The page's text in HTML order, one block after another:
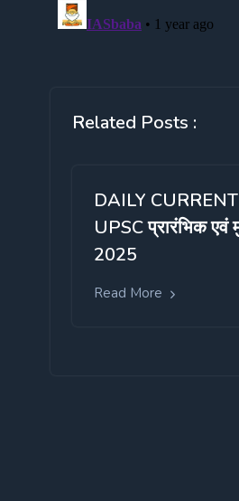
Related Posts :
DAILY CURRENT
UPSC प्रारंभिक एवं
2025
Read More